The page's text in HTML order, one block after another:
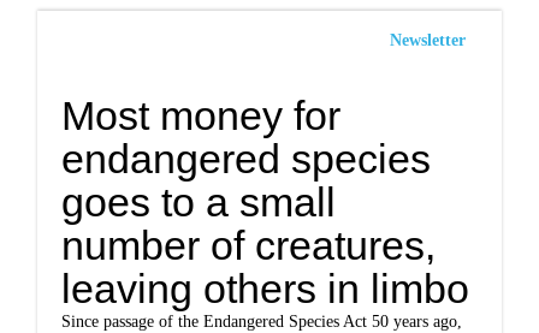
Newsletter
Most money for
endangered species
goes to a small
number of creatures,
leaving others in limbo
Since passage of the Endangered Species Act 50 years ago,